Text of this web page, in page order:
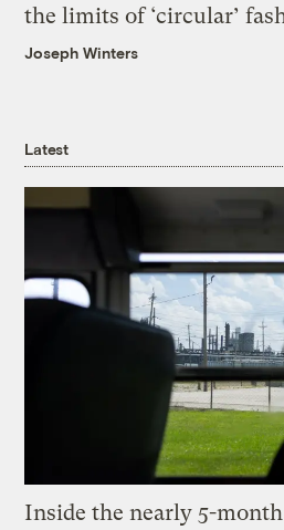
the limits of ‘circular’
Joseph Winters
Latest
Inside the nearly 5-